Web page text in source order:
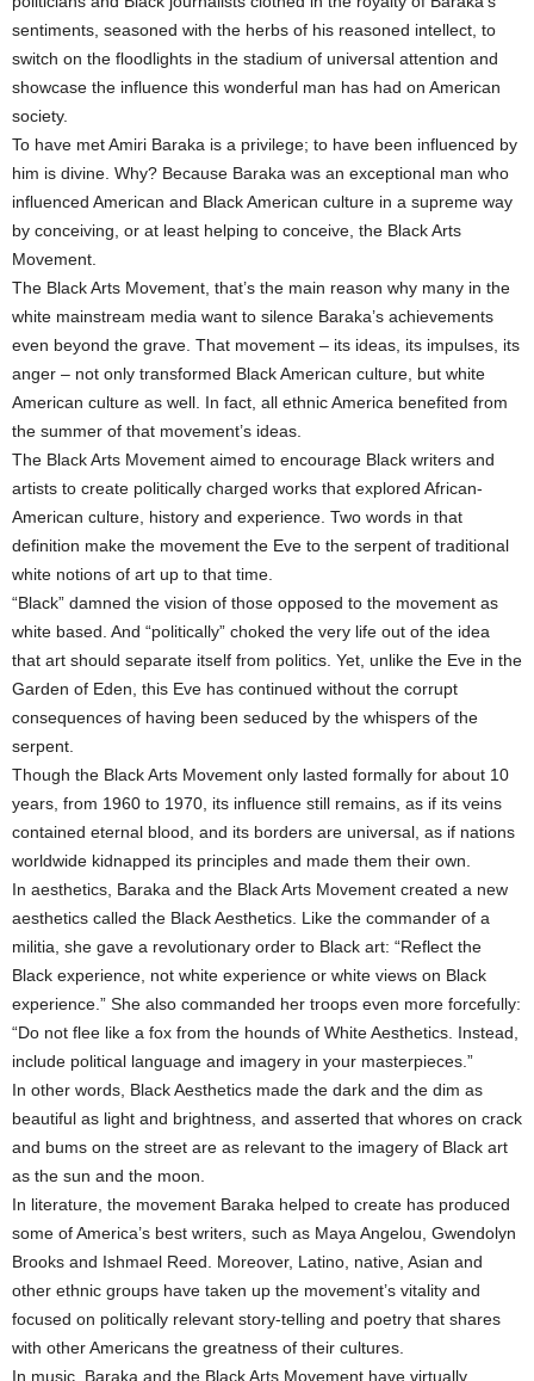
sentiments, seasoned with the herbs of his reasoned intellect, to
switch on the floodlights in the stadium of universal attention and
showcase the influence this wonderful man has had on American
society.
To have met Amiri Baraka is a privilege; to have been influenced by
him is divine. Why? Because Baraka was an exceptional man who
influenced American and Black American culture in a supreme way
by conceiving, or at least helping to conceive, the Black Arts
Movement.
The Black Arts Movement, that’s the main reason why many in the
white mainstream media want to silence Baraka’s achievements
even beyond the grave. That movement – its ideas, its impulses, its
anger – not only transformed Black American culture, but white
American culture as well. In fact, all ethnic America benefited from
the summer of that movement’s ideas.
The Black Arts Movement aimed to encourage Black writers and
artists to create politically charged works that explored African-
American culture, history and experience. Two words in that
definition make the movement the Eve to the serpent of traditional
white notions of art up to that time.
“Black” damned the vision of those opposed to the movement as
white based. And “politically” choked the very life out of the idea
that art should separate itself from politics. Yet, unlike the Eve in the
Garden of Eden, this Eve has continued without the corrupt
consequences of having been seduced by the whispers of the
serpent.
Though the Black Arts Movement only lasted formally for about 10
years, from 1960 to 1970, its influence still remains, as if its veins
contained eternal blood, and its borders are universal, as if nations
worldwide kidnapped its principles and made them their own.
In aesthetics, Baraka and the Black Arts Movement created a new
aesthetics called the Black Aesthetics. Like the commander of a
militia, she gave a revolutionary order to Black art: “Reflect the
Black experience, not white experience or white views on Black
experience.” She also commanded her troops even more forcefully:
“Do not flee like a fox from the hounds of White Aesthetics. Instead,
include political language and imagery in your masterpieces.”
In other words, Black Aesthetics made the dark and the dim as
beautiful as light and brightness, and asserted that whores on crack
and bums on the street are as relevant to the imagery of Black art
as the sun and the moon.
In literature, the movement Baraka helped to create has produced
some of America’s best writers, such as Maya Angelou, Gwendolyn
Brooks and Ishmael Reed. Moreover, Latino, native, Asian and
other ethnic groups have taken up the movement’s vitality and
focused on politically relevant story-telling and poetry that shares
with other Americans the greatness of their cultures.
In music, Baraka and the Black Arts Movement have virtually